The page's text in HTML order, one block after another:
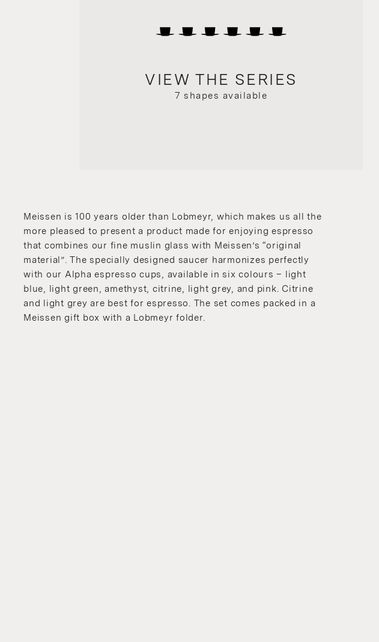
VIEW THE SERIES
7 shapes available
Meissen is 100 years older than Lobmeyr, which makes us all the
more pleased to present a product made for enjoying espresso
that combines our fine muslin glass with Meissen’s “original
material”. The specially designed saucer harmonizes perfectly
with our Alpha espresso cups, available in six colours – light
blue, light green, amethyst, citrine, light grey, and pink. Citrine
and light grey are best for espresso. The set comes packed in a
Meissen gift box with a Lobmeyr folder.